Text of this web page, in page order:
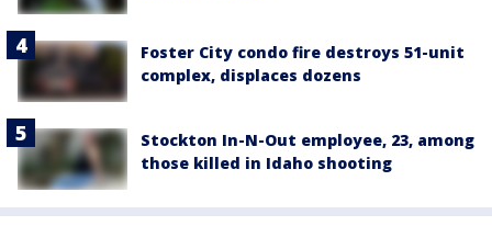
Foster City condo fire destroys 51-unit
complex, displaces dozens
Stockton In-N-Out employee, 23, among
those killed in Idaho shooting